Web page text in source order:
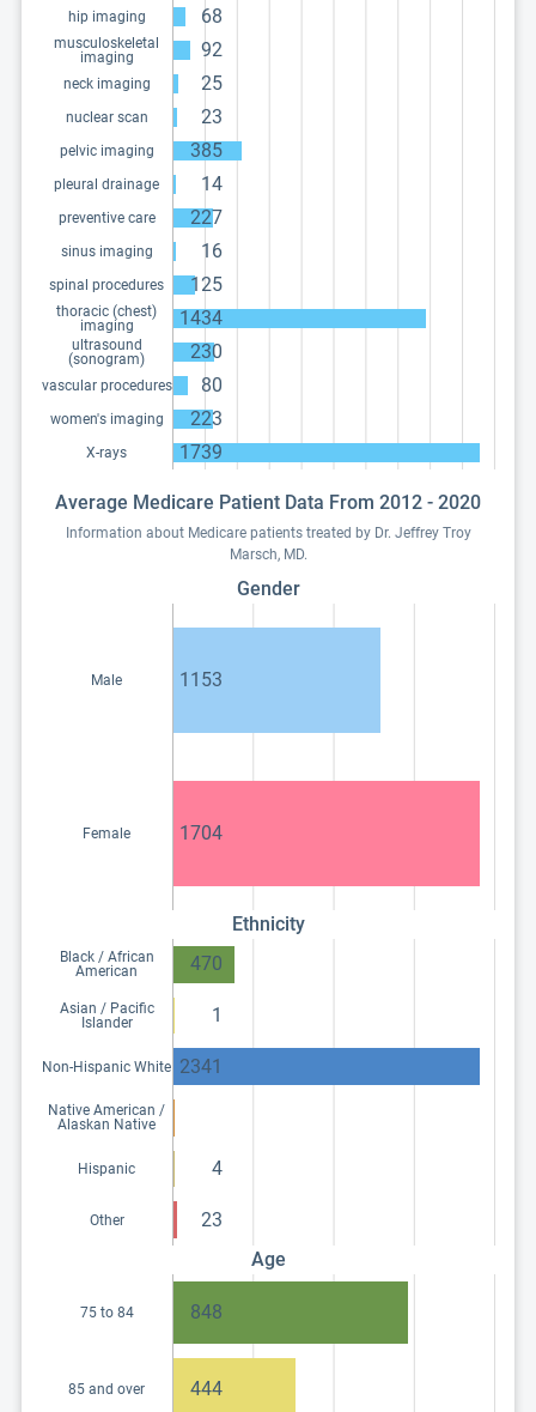
hip imaging 68
musculoskeletal
imaging
92
neck imaging 25
nuclear scan 23
pelvic imaging 385
pleural drainage 14
preventive care 227
sinus imaging 16
spinal procedures 125
thoracic (chest)
imaging
1434
ultrasound
(sonogram)
230
vascular procedures 80
women's imaging 223
X-rays 1739
Average Medicare Patient Data From 2012 - 2020
Information about Medicare patients treated by Dr. Jeffrey Troy
Marsch, MD.
Gender
Male 1153
Female 1704
Ethnicity
Black / African
American
470
Asian / Pacific
Islander
1
Non-Hispanic White 2341
Native American /
Alaskan Native
Hispanic 4
Other
23
Age
75 to 84 848
85 and over 444